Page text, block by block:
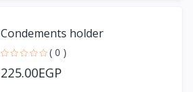
Condements holder
( 0 )
225.00EGP